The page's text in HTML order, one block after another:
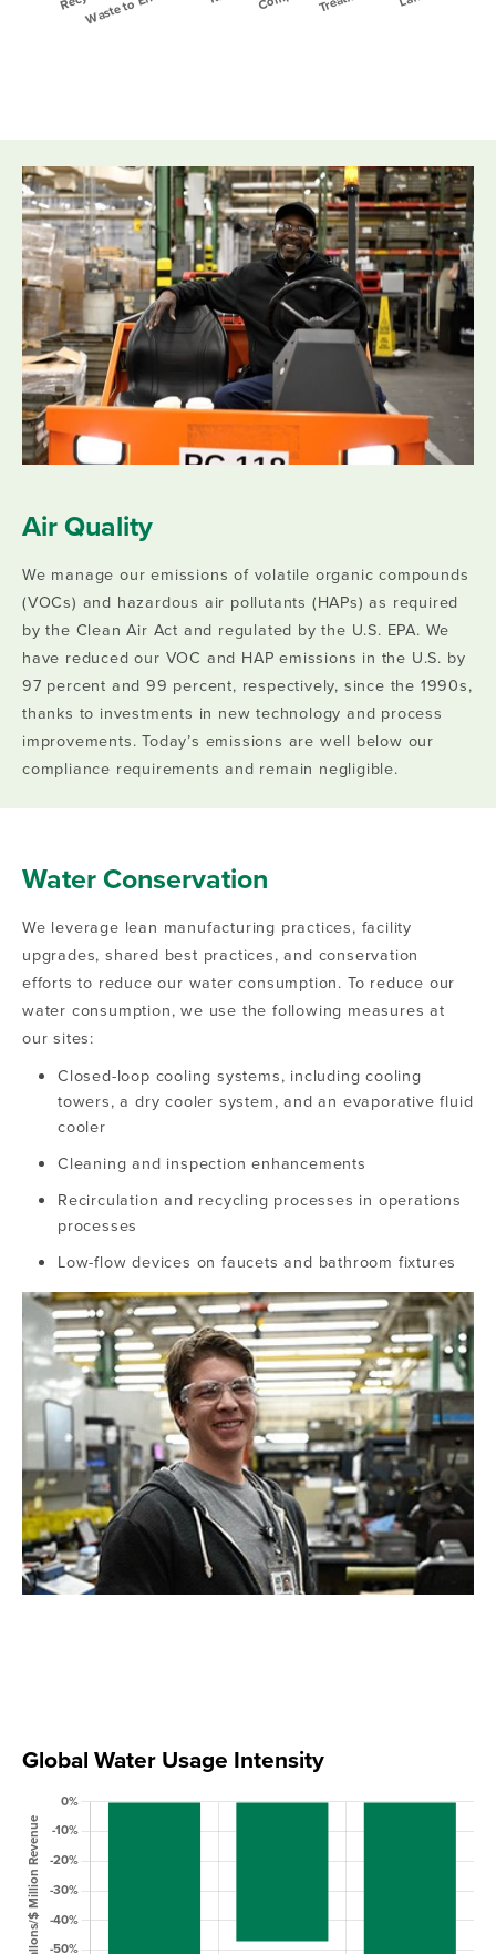
Air Quality
We manage our emissions of volatile organic compounds
(VOCs) and hazardous air pollutants (HAPs) as required
by the Clean Air Act and regulated by the U.S. EPA. We
have reduced our VOC and HAP emissions in the U.S. by
97 percent and 99 percent, respectively, since the 1990s,
thanks to investments in new technology and process
improvements. Today’s emissions are well below our
compliance requirements and remain negligible.
Water Conservation
We leverage lean manufacturing practices, facility
upgrades, shared best practices, and conservation
efforts to reduce our water consumption. To reduce our
water consumption, we use the following measures at
our sites:
Closed-loop cooling systems, including cooling
towers, a dry cooler system, and an evaporative fluid
cooler
Cleaning and inspection enhancements
Recirculation and recycling processes in operations
processes
Low-flow devices on faucets and bathroom fixtures
Global Water Usage Intensity